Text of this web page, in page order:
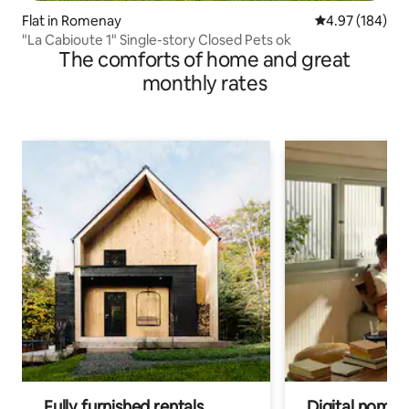
Flat in Romenay 4.97 out of 5
4.97 (184)
"La Cabioute 1" Single-story Closed Pets ok
The comforts of home and great
monthly rates